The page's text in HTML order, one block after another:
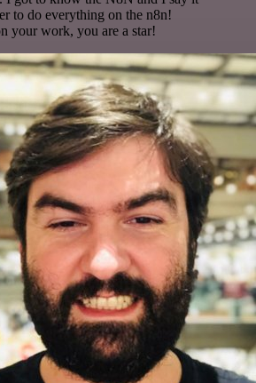
to do everything on the n8n!
your work, you are a star!